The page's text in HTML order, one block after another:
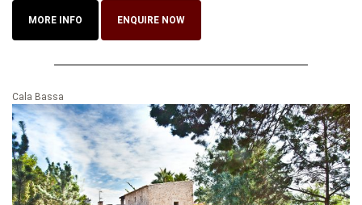
MORE INFO ENQUIRE NOW
Cala Bassa